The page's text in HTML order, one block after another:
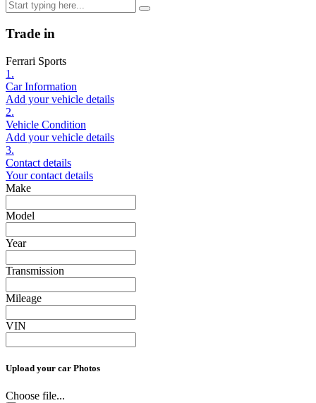
Trade in
Ferrari Sports
1.
Car Information
Add your vehicle details
2.
Vehicle Condition
Add your vehicle details
3.
Contact details
Your contact details
Make
Model
Year
Transmission
Mileage
VIN
Upload your car Photos
Choose file...